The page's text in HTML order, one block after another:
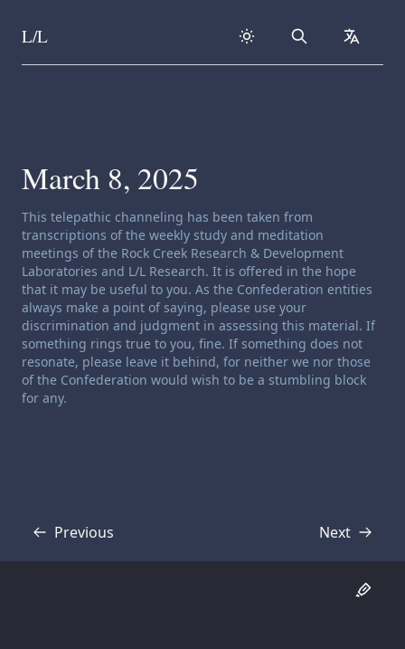
Skip to content
L/L Search
March 8, 2025
Channeling disclaimer:
This telepathic channeling has been taken from
transcriptions of the weekly study and meditation
meetings of the Rock Creek Research & Development
Laboratories and L/L Research. It is offered in the hope
that it may be useful to you. As the Confederation entities
always make a point of saying, please use your
discrimination and judgment in assessing this material. If
something rings true to you, fine. If something does not
resonate, please leave it behind, for neither we nor those
of the Confederation would wish to be a stumbling block
for any.
Previous
Transcript Next
Transcript